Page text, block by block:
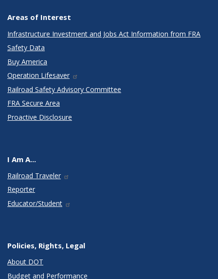
Areas of Interest
Infrastructure Investment and Jobs Act Information from FRA
Safety Data
Buy America
Operation Lifesaver
Railroad Safety Advisory Committee
FRA Secure Area
Proactive Disclosure
I Am A...
Railroad Traveler
Reporter
Educator/Student
Policies, Rights, Legal
About DOT
Budget and Performance